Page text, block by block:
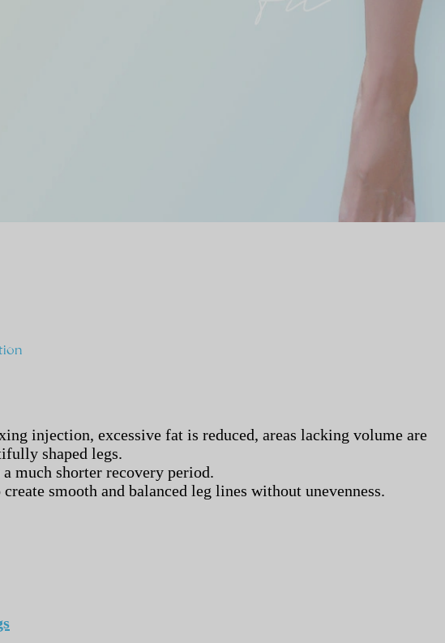
injection, excessive fat is reduced, areas lacking volume are
shaped legs.
much shorter recovery period.
smooth and balanced leg lines without unevenness.